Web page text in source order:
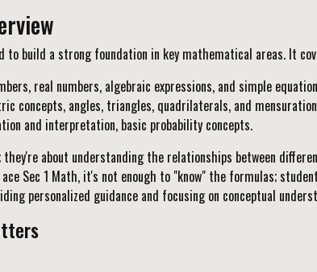
to build a strong foundation in key mathematical areas. It
real numbers, algebraic expressions, and simple
concepts, angles, triangles, quadrilaterals, and
and interpretation, basic probability concepts.
about understanding the relationships between
Sec 1 Math, it's not enough to "know" the formulas;
personalized guidance and focusing on conceptual